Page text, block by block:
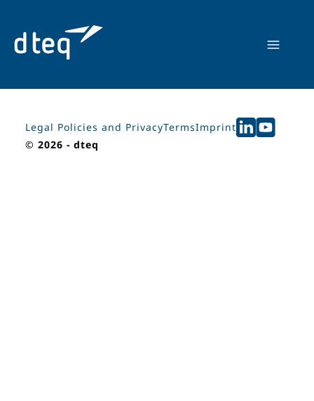
content
© 2026 - dteq
Legal Policies and PrivacyTermsImprint